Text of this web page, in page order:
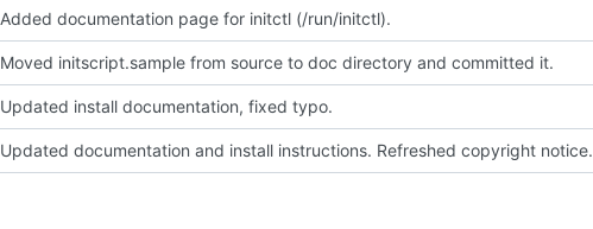
Added documentation page for initctl (/run/initctl).
Moved initscript.sample from source to doc directory and committed it.
Updated install documentation, fixed typo.
Updated documentation and install instructions. Refreshed copyright notice.